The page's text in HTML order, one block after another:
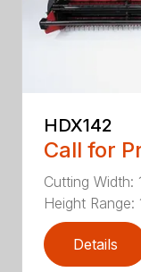
HDX142
Call for
Cutting
Height Range:
Details